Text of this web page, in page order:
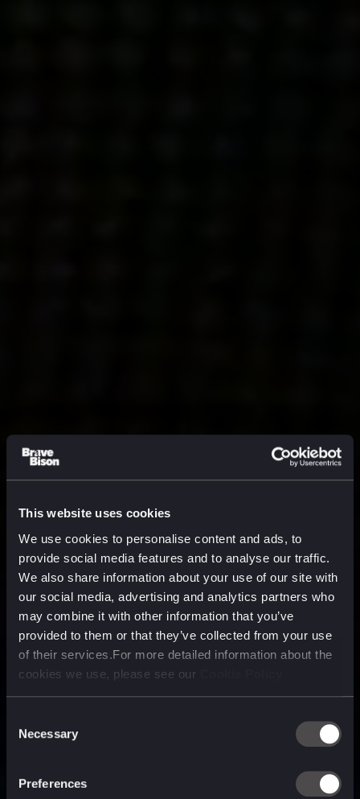
This website uses cookies
We use cookies to personalise content and ads, to
provide social media features and to analyse our traffic.
We also share information about your use of our site with
our social media, advertising and analytics partners who
may combine it with other information that you’ve
provided to them or that they’ve collected from your use
of their services.For more detailed information about the
cookies we use, please see our
Selection
Necessary
Preferences
technology company purpose